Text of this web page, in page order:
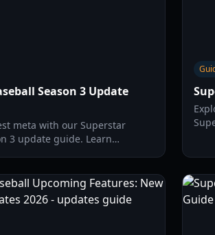
Season 3 Update
meta with our Superstar
3 update guide. Learn